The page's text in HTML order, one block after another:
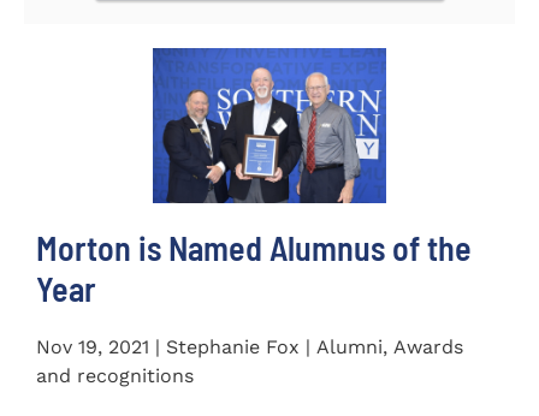
Morton is Named Alumnus of the
Year
Nov 19, 2021 | Stephanie Fox | Alumni, Awards
and recognitions